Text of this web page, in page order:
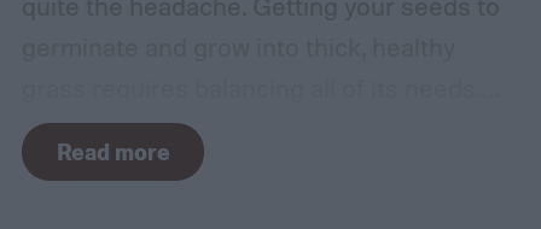
For such a simple plant, grass sure does
need a lot of attention! Watering, mowing,
Read more